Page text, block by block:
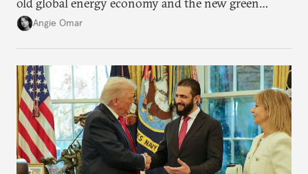
transition.
Angie Omar